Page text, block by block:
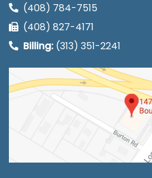
(408) 784-7515
(408) 827-4171
Billing: (313) 351-2241